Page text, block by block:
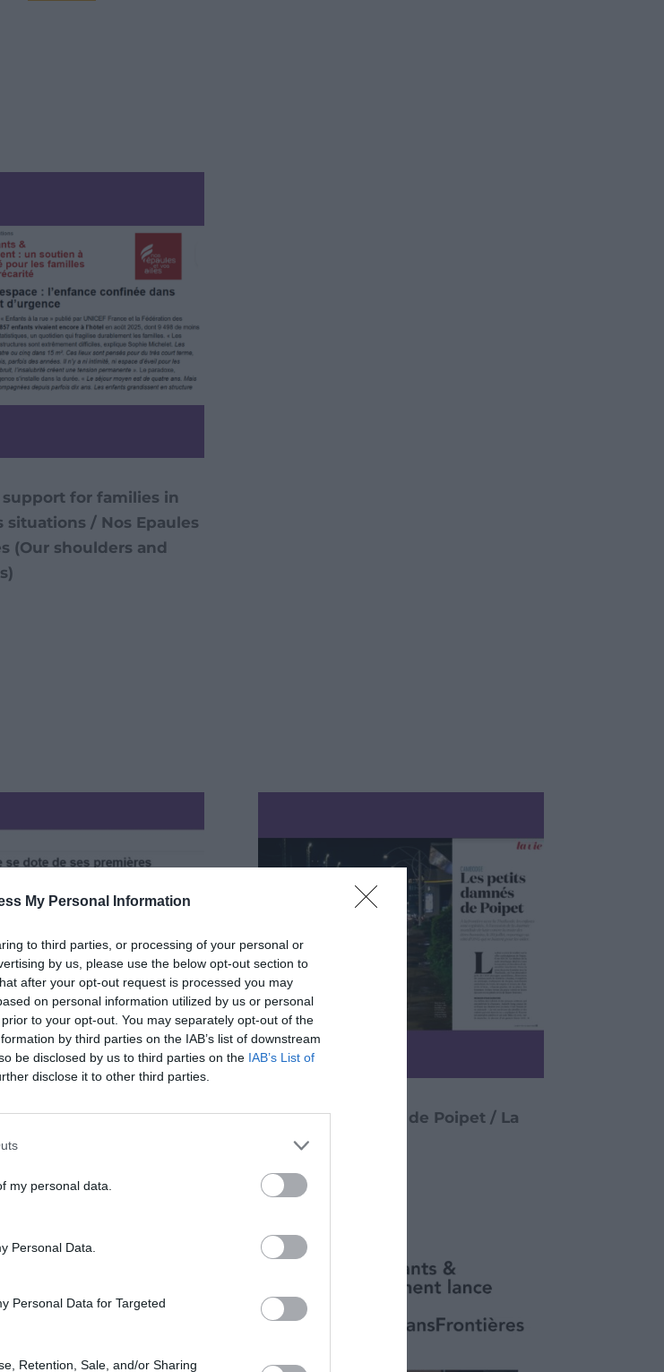
My Personal Information
to third parties, or processing of your personal or
by us, please use the below opt-out section to
after your opt-out request is processed you may
on personal information utilized by us or personal
to your opt-out. You may separately opt-out of the
by third parties on the IAB’s list of downstream
be disclosed by us to third parties on the IAB’s List of
disclose it to other third parties.
my personal data.
Personal Data.
Personal Data for Targeted
Retention, Sale, and/or Sharing
for families in
situations / Nos Epaules
(Our shoulders and
gets its first crèches /
(September 2, 2024)
Les petits damnés de Poipet / La
Vie (July 25, 2024)